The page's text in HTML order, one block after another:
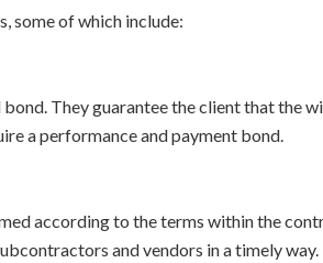
some of which include:
They guarantee the client that the
a performance and payment bond.
according to the terms within the
and vendors in a timely way.